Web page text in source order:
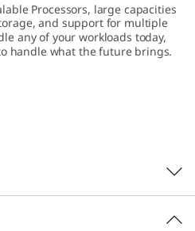
Processors, large capacities
and support for multiple
any of your workloads today,
handle what the future brings.